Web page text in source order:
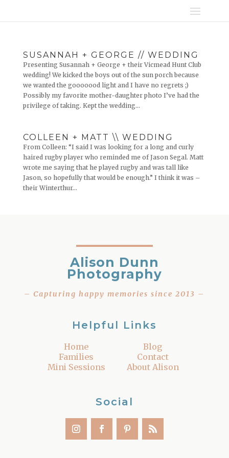
SUSANNAH + GEORGE // WEDDING
Presenting Susannah + George + their Vicmead Hunt Club
wedding! We kicked the boys out of the sun porch because
we wanted the gooooood light and I have no regrets ;)
Possibly my favorite mother-daughter photo I’ve had the
privilege of taking. Kept the wedding...
COLLEEN + MATT \\ WEDDING
From Colleen: “I said I was looking for a long and curly
haired rugby player who reminded me of Jason Segal. Matt
wrote me saying that he played rugby and was tall like
Jason, so hopefully that would be enough.” I think it was –
their Winterthur...
Alison Dunn
Photography
– Capturing happy memories since 2013 –
Helpful Links
Home
Families
Mini Sessions
Blog
Contact
About Alison
Social